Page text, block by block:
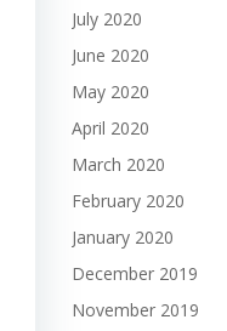
July 2020
June 2020
May 2020
April 2020
March 2020
February 2020
January 2020
December 2019
November 2019